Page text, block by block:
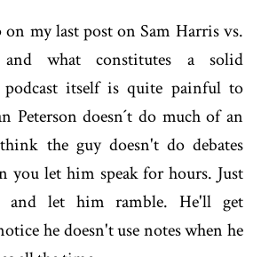
my last post on Sam Harris vs.
and what constitutes a solid
podcast itself is quite painful to
Peterson doesn´t do much of an
the guy doesn't do debates
you let him speak for hours. Just
let him ramble. He'll get
he doesn't use notes when he